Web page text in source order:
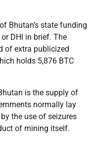
Bhutan’s state funding
DHI in brief. The
of extra publicized
holds 5,876 BTC
is the supply of
normally lay
the use of seizures
of mining itself.